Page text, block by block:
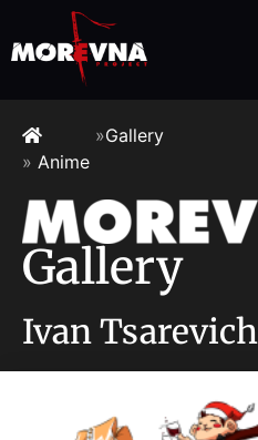
» Anime
»Gallery
Gallery
Ivan Tsarevich